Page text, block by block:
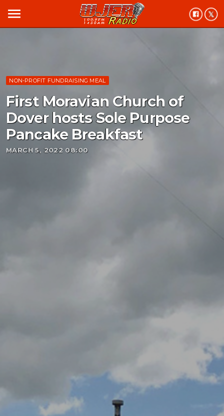
menu
NON-PROFIT FUNDRAISING MEAL
First Moravian Church of
Dover hosts Sole Purpose
Pancake Breakfast
MARCH 5, 2022 08:00